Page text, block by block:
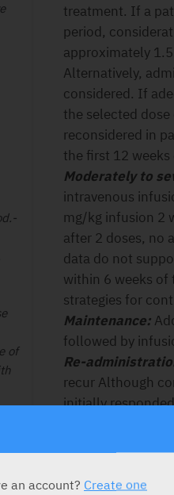
of
treatment. If a
period,
approximately
Alternatively,
considered. If
the selected
reconsidered in
the first 12
Moderately to
intravenous
mg/kg infusion 2
after 2 doses, no
data do not
within 6 weeks
strategies for
Maintenance:
followed by
Re-
recur Although
initially
patients may
be carefully
Fistulising, active
an account? Create one